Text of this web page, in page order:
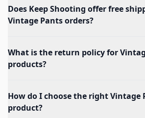
Does Keep Shooting offer free
Vintage Pants orders?
What is the return policy for
products?
How do I choose the right Vintage
product?